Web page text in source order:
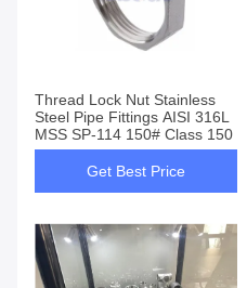
Thread Lock Nut Stainless
Steel Pipe Fittings AISI 316L
MSS SP-114 150# Class 150
Get Best Price